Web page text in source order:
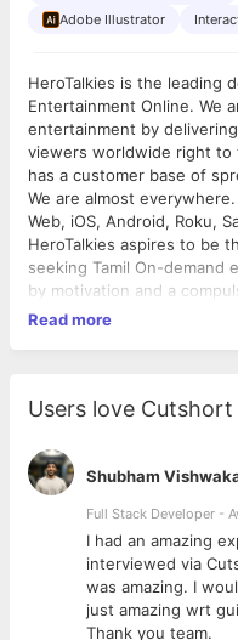
Adobe Illustrator
HeroTalkies is the leading
Entertainment Online. We
entertainment by
viewers worldwide right to
has a customer base of
We are almost everywhere. Accessible on 10+ platforms, across
Web, iOS, Android, Roku,
HeroTalkies aspires to be
seeking Tamil On-demand
by motivation and a
expanding and looking for
our own horns, Here’s
to success. You’re free to
company apart from your
primary designation
Grow with us.
will be waiting. Stretch
A flat structure of office,
brother. Food - Lunch
munchies as the sun goes
Read more
Users love Cutshort
Shubham
Full Stack Developer -
I had an amazing
interviewed via
was amazing. I
just amazing wrt
Thank you team.